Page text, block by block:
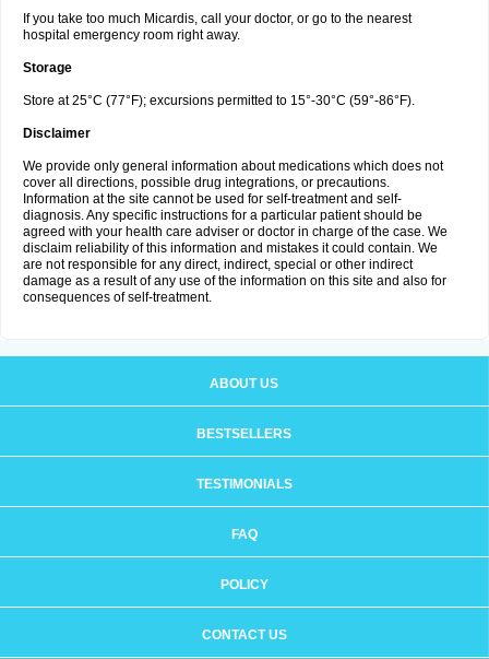
If you take too much Micardis, call your doctor, or go to the nearest
hospital emergency room right away.
Storage
Store at 25°C (77°F); excursions permitted to 15°-30°C (59°-86°F).
Disclaimer
We provide only general information about medications which does not
cover all directions, possible drug integrations, or precautions.
Information at the site cannot be used for self-treatment and self-
diagnosis. Any specific instructions for a particular patient should be
agreed with your health care adviser or doctor in charge of the case. We
disclaim reliability of this information and mistakes it could contain. We
are not responsible for any direct, indirect, special or other indirect
damage as a result of any use of the information on this site and also for
consequences of self-treatment.
ABOUT US
BESTSELLERS
TESTIMONIALS
FAQ
POLICY
CONTACT US